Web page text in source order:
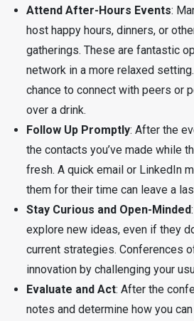
Attend After-Hours Events:
host happy hours, dinners, or
gatherings. These are fantastic
network in a more relaxed
chance to connect with peers or
over a drink.
Follow Up Promptly: After the
the contacts you’ve made while
fresh. A quick email or LinkedIn
them for their time can leave a
Stay Curious and Open-Minded
explore new ideas, even if they
current strategies. Conferences
innovation by challenging your
Evaluate and Act: After the
notes and determine how you